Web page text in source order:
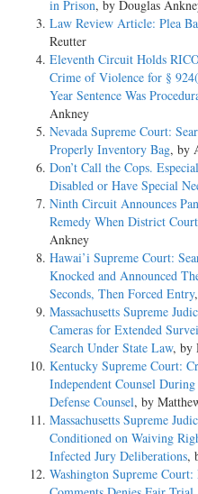
in Prison, by Douglas
Law Review Article: Plea
Reutter
Eleventh Circuit Holds
Crime of Violence for §
Year Sentence Was
Ankney
Nevada Supreme Court:
Properly Inventory Bag, by
Don’t Call the Cops.
Disabled or Have Special
Ninth Circuit Announces
Remedy When District
Ankney
Hawai’i Supreme Court:
Knocked and Announced
Seconds, Then Forced Entry
Massachusetts Supreme
Cameras for Extended
Search Under State Law, by
Kentucky Supreme Court:
Independent Counsel
Defense Counsel, by
Massachusetts Supreme
Conditioned on Waiving
Infected Jury Deliberations,
Washington Supreme Court: